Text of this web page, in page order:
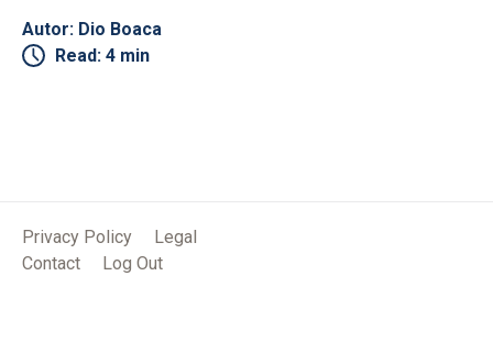
Autor: Dio Boaca
Read: 4 min
Privacy Policy
Legal
Contact
Log Out